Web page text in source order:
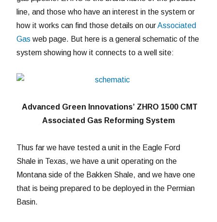
line, and those who have an interest in the system or
how it works can find those details on ourAssociated
Gas web page. But here is a general schematic of the
system showing how it connects to a well site:
Advanced Green Innovations’ ZHRO 1500 CMT
Associated Gas Reforming System
Thus far we have tested a unit in the Eagle Ford
Shale in Texas, we have a unit operating on the
Montana side of the Bakken Shale, and we have one
that is being prepared to be deployed in the Permian
Basin.